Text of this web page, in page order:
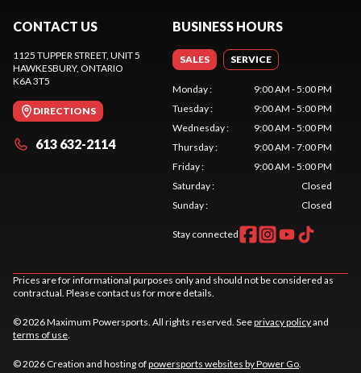
CONTACT US
1125 TUPPER STREET, UNIT 5
HAWKESBURY, ONTARIO
K6A 3T5
DIRECTIONS
613 632-2114
BUSINESS HOURS
SALES SERVICE
Monday:
9:00 AM - 5:00 PM
Tuesday:
9:00 AM - 5:00 PM
Wednesday:
9:00 AM - 5:00 PM
Thursday:
9:00 AM - 7:00 PM
Friday:
9:00 AM - 5:00 PM
Saturday:
Closed
Sunday: Closed
Stay connected
Prices are for informational purposes only and should not be considered as
contractual. Please contact us for more details.
© 2026 Maximum Powersports. All rights reserved. Seeprivacy policyand
terms of use
© 2026 Creation and hosting ofpowersports websites by Power Go